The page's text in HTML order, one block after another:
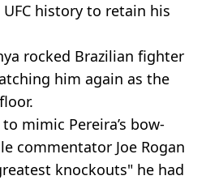
history to retain his
rocked Brazilian fighter
him again as the
mimic Pereira’s bow-
commentator Joe Rogan
knockouts" he had